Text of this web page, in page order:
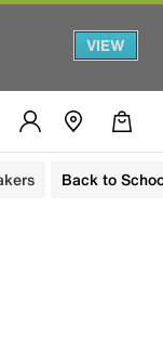
VIEW
Back to